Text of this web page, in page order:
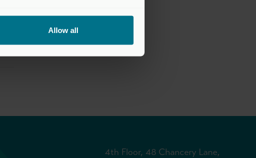
Allow all
4th Floor, 48 Chancery Lane,